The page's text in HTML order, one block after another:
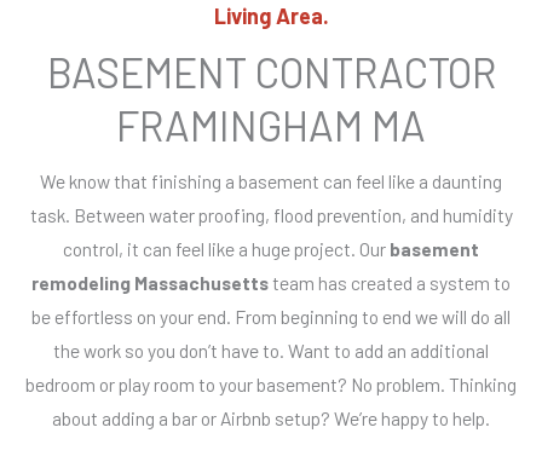
Living Area.
BASEMENT CONTRACTOR
FRAMINGHAM MA
We know that finishing a basement can feel like a daunting
task. Between water proofing, flood prevention, and humidity
control, it can feel like a huge project. Our basement
remodeling Massachusettsteam has created a system to
be effortless on your end. From beginning to end we will do all
the work so you don’t have to. Want to add an additional
bedroom or play room to your basement? No problem. Thinking
about adding a bar or Airbnb setup? We’re happy to help.